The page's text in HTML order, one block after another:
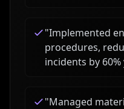
"Implemented
procedures,
incidents by
"Managed